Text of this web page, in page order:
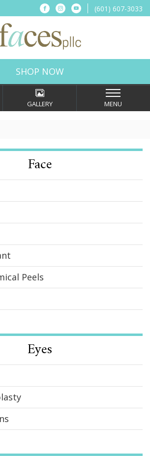
Connect
on
Connect
on
Connect
on
(601) 607-3033
Faces,
Ridgeland,SHOP NOW
GALLERY MENU
Face
Peels
Eyes